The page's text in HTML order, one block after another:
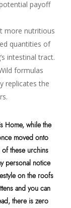
payoff
more nutritious
quantities of
intestinal tract.
formulas
replicates the
Home, while the
moved onto
these urchins
personal notice
on the roofs
and you can
there is zero